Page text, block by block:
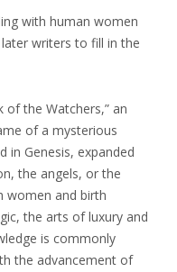
with human women
writers to fill in the
of the Watchers,” an
of a mysterious
in Genesis, expanded
the angels, or the
women and birth
the arts of luxury and
is commonly
the advancement of